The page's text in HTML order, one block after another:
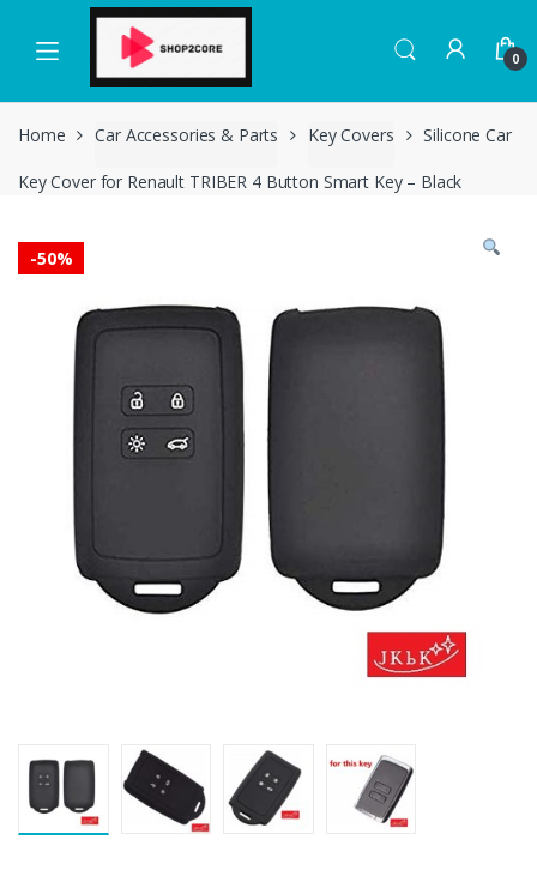
navigation
content
0
Home Car Accessories & Parts Key Covers Silicone Car
Key Cover for Renault TRIBER 4 Button Smart Key – Black
-50%